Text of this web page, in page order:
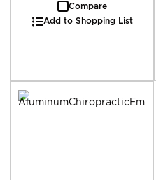
Compare
Add to Shopping List